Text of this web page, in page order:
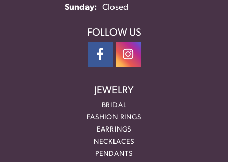
Sunday:
Closed
FOLLOW US
JEWELRY
BRIDAL
FASHION RINGS
EARRINGS
NECKLACES
PENDANTS